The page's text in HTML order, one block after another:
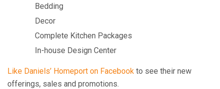
Bedding
Decor
Complete Kitchen Packages
In-house Design Center
Like Daniels’ Homeport on Facebook to see their new
offerings, sales and promotions.